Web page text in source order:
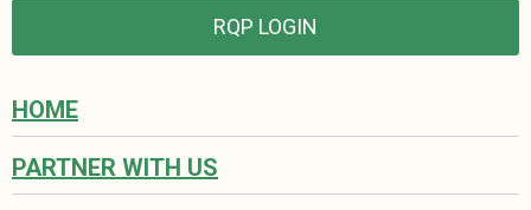
RQP LOGIN
HOME
PARTNER WITH US